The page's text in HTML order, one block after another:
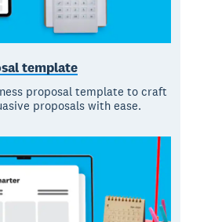
template
proposal template to craft
proposals with ease.